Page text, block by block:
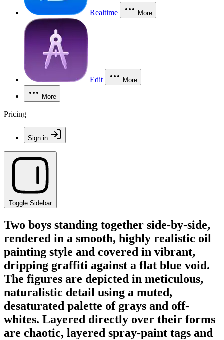
Realtime More
Edit More
More
Pricing
Sign in
Toggle Sidebar
Two boys standing together side-by-side,
rendered in a smooth, highly realistic oil
painting style and covered in vibrant,
dripping graffiti against a flat blue void.
The figures are depicted in meticulous,
naturalistic detail using a muted,
desaturated palette of grays and off-
whites. Layered directly over their forms
are chaotic, layered spray-paint tags and